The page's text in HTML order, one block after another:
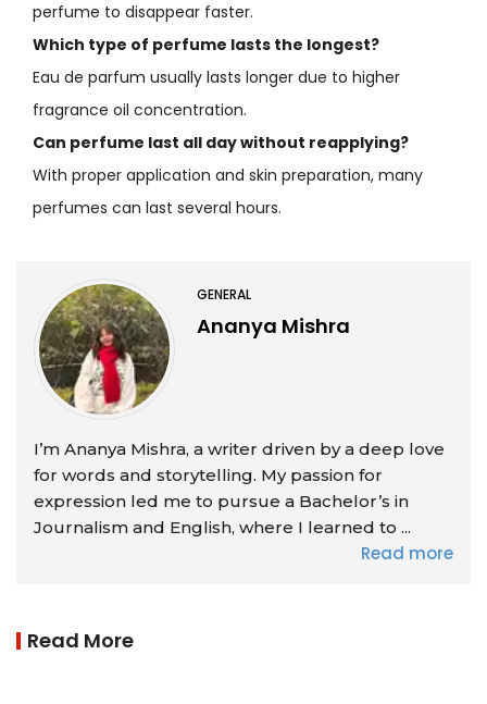
perfume to disappear faster.
Which type of perfume lasts the longest?
Eau de parfum usually lasts longer due to higher
fragrance oil concentration.
Can perfume last all day without reapplying?
With proper application and skin preparation, many
perfumes can last several hours.
GENERAL
Ananya Mishra
I’m Ananya Mishra, a writer driven by a deep love
for words and storytelling. My passion for
expression led me to pursue a Bachelor’s in
Journalism and English, where I learned to ...
Read more
Read More